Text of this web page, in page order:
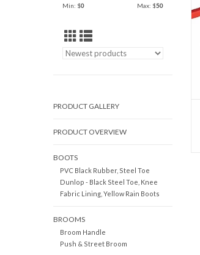
Min: $0 Max: $50
PRODUCT GALLERY
PRODUCT OVERVIEW
BOOTS
PVC Black Rubber, Steel Toe
Dunlop - Black Steel Toe, Knee
Fabric Lining, Yellow Rain Boots
BROOMS
Broom Handle
Push & Street Broom